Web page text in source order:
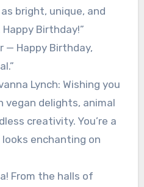
bright, unique, and
Birthday!”
— Happy Birthday,
Lynch: Wishing you
vegan delights, animal
creativity. You’re a
enchanting on
From the halls of